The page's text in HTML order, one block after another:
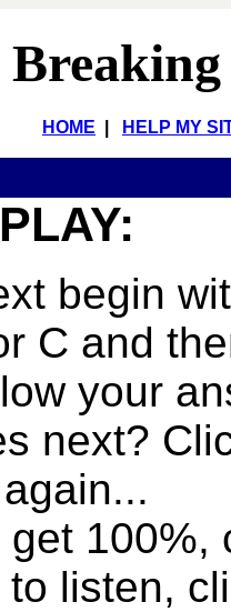
HOME HELP MY
begin
C and
your
next?
get 100%,
to listen,